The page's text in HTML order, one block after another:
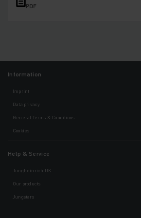
PDF
Information
Imprint
Data privacy
General Terms & Conditions
Cookies
Help & Service
Jungheinrich UK
Our products
Jungstars